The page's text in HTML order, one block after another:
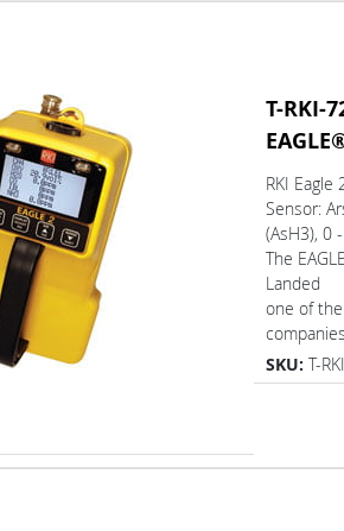
T-RKI-
RKI
Sensor:
(AsH3), 0
The
one of
SKU: T-